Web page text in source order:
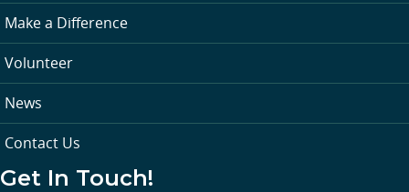
Make a Difference
Volunteer
News
Contact Us
Get In Touch!